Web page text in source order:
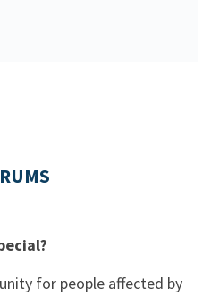
for people affected by